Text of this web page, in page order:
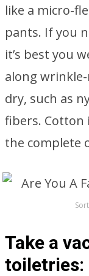
like a micro-
pants. If you
it’s best you
along
dry, such as
fibers. Cotton
the complete
Take a
toiletries: